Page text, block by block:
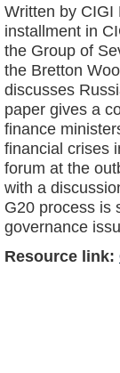
Written by CIGI
installment in
the Group of
the Bretton
discusses
paper gives a
finance
financial crises
forum at the
with a
G20 process is
governance
Resource link: